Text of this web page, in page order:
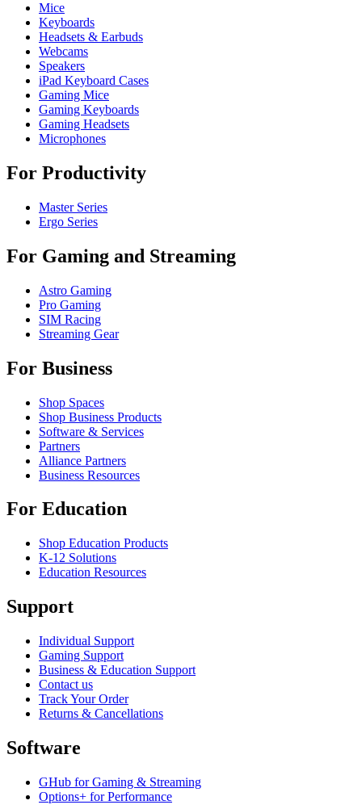
Mice
Keyboards
Headsets & Earbuds
Webcams
Speakers
iPad Keyboard Cases
Gaming Mice
Gaming Keyboards
Gaming Headsets
Microphones
For Productivity
Master Series
Ergo Series
For Gaming and Streaming
Astro Gaming
Pro Gaming
SIM Racing
Streaming Gear
For Business
Shop Spaces
Shop Business Products
Software & Services
Partners
Alliance Partners
Business Resources
For Education
Shop Education Products
K-12 Solutions
Education Resources
Support
Individual Support
Gaming Support
Business & Education Support
Contact us
Track Your Order
Returns & Cancellations
Software
GHub for Gaming & Streaming
Options+ for Performance